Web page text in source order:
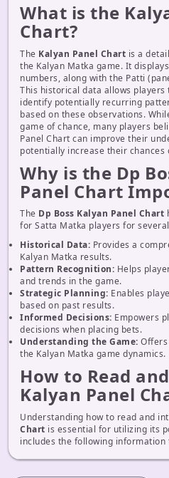
What is the
Chart?
The Kalyan Panel Chart is a
the Kalyan Matka game. It
numbers, along with the Patti
This historical data allows
identify potentially recurring
based on these observations.
game of chance, many players
Panel Chart can improve their
potentially increase their chances
Why is the Dp
Panel Chart
The Dp Boss Kalyan Panel Chart
for Satta Matka players for
Historical Data: Provides a
Kalyan Matka results.
Pattern Recognition: Helps
and trends in the game.
Strategic Planning: Enables
based on past results.
Informed Decisions: Empowers
decisions when placing bets.
Understanding the Game:
the Kalyan Matka game dynamics.
How to Read
Kalyan Panel
Understanding how to read and
Chart is essential for utilizing its
includes the following information